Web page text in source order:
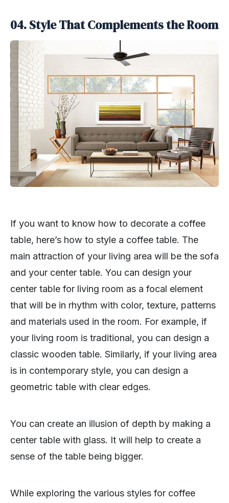
04. Style That Complements the Room
If you want to know how to decorate a coffee
table, here’s how to style a coffee table. The
main attraction of your living area will be the sofa
and your center table. You can design your
center table for living room as a focal element
that will be in rhythm with color, texture, patterns
and materials used in the room. For example, if
your living room is traditional, you can design a
classic wooden table. Similarly, if your living area
is in contemporary style, you can design a
geometric table with clear edges.
You can create an illusion of depth by making a
center table with glass. It will help to create a
sense of the table being bigger.
While exploring the various styles for coffee